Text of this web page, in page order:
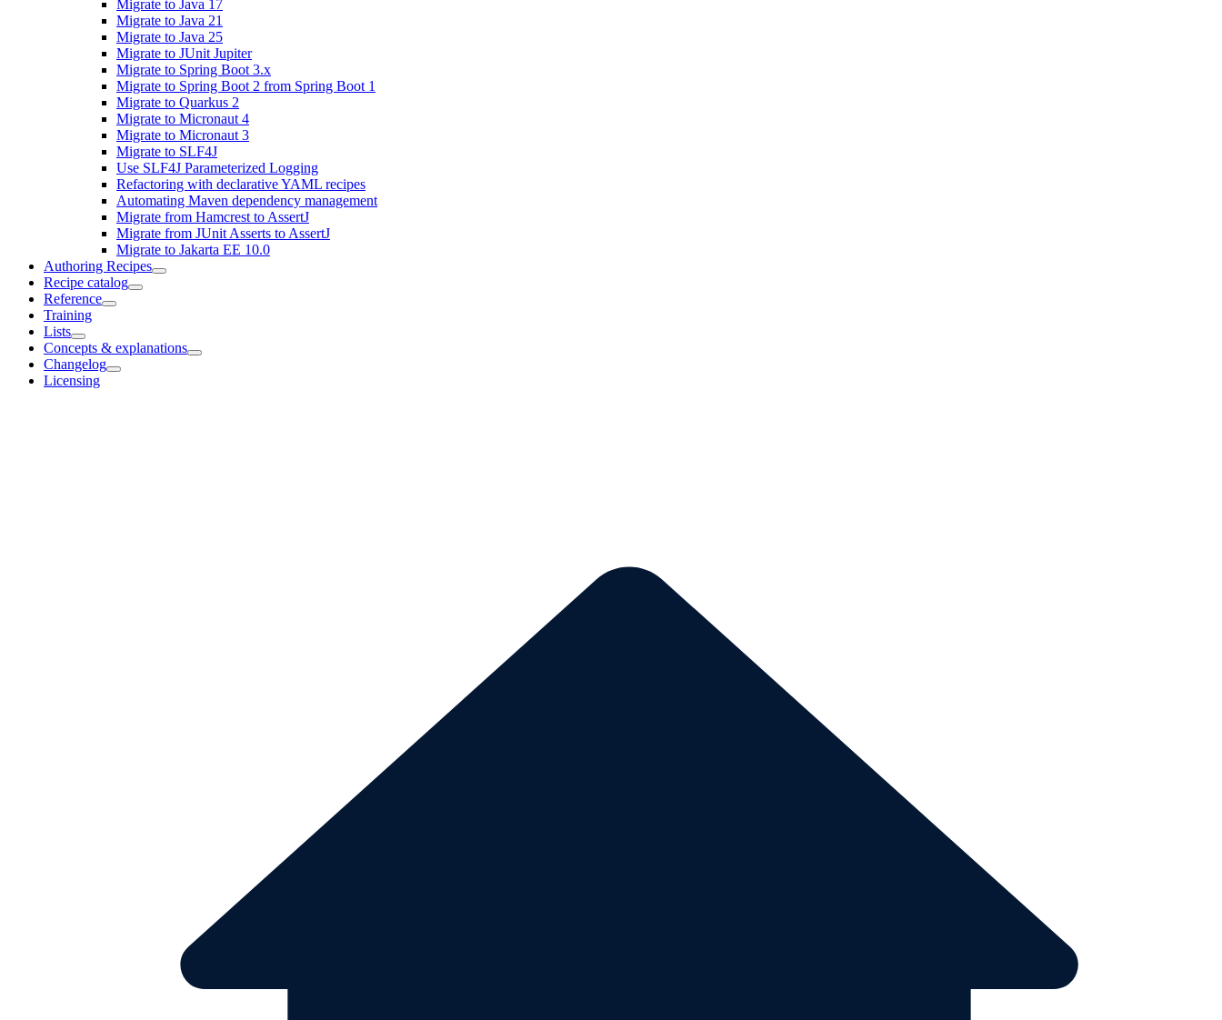
Migrate to Java 17
Migrate to Java 21
Migrate to Java 25
Migrate to JUnit Jupiter
Migrate to Spring Boot 3.x
Migrate to Spring Boot 2 from Spring Boot 1
Migrate to Quarkus 2
Migrate to Micronaut 4
Migrate to Micronaut 3
Migrate to SLF4J
Use SLF4J Parameterized Logging
Refactoring with declarative YAML recipes
Automating Maven dependency management
Migrate from Hamcrest to AssertJ
Migrate from JUnit Asserts to AssertJ
Migrate to Jakarta EE 10.0
Authoring Recipes
Recipe catalog
Reference
Training
Lists
Concepts & explanations
Changelog
Licensing